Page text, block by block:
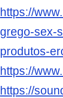
https://
grego-sex-
produtos-
https://
https://